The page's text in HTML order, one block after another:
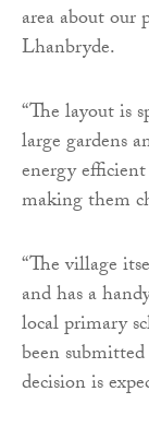
area about our
Lhanbryde.
“The layout is
large gardens
energy
making them
“The village
and has a
local primary
been
decision is